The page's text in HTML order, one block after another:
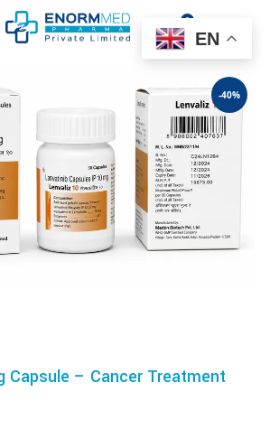
0
-40%
Capsule – Cancer Treatment
EN